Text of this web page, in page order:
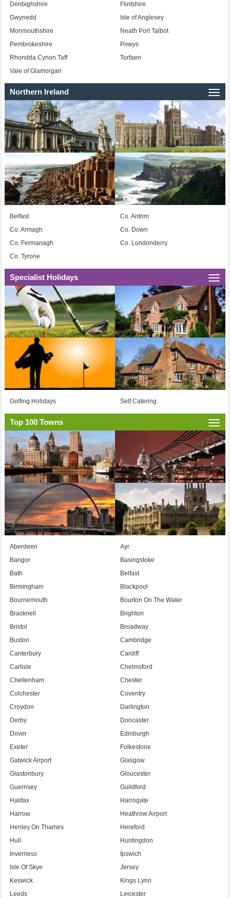
Denbighshire
Flintshire
Gwynedd
Isle of Anglesey
Monmouthshire
Neath Port Talbot
Pembrokeshire
Powys
Rhondda Cynon Taff
Torfaen
Vale of Glamorgan
Northern Ireland
Belfast
Co. Antrim
Co. Armagh
Co. Down
Co. Fermanagh
Co. Londonderry
Co. Tyrone
Specialist Holidays
Golfing Holidays Self Catering
Top 100 Towns
Aberdeen
Ayr
Bangor
Basingstoke
Bath
Belfast
Birmingham
Blackpool
Bournemouth
Bourton On The Water
Bracknell
Brighton
Bristol
Broadway
Buxton
Cambridge
Canterbury
Cardiff
Carlisle
Chelmsford
Cheltenham
Chester
Colchester
Coventry
Croydon
Darlington
Derby
Doncaster
Dover
Edinburgh
Exeter
Folkestone
Gatwick Airport
Glasgow
Glastonbury
Gloucester
Guernsey
Guildford
Halifax
Harrogate
Harrow
Heathrow Airport
Henley On Thames
Hereford
Hull
Huntingdon
Inverness
Ipswich
Isle Of Skye
Jersey
Keswick
Kings Lynn
Leeds
Leicester